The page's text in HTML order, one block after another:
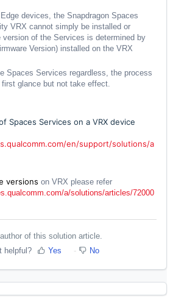
devices, the Snapdragon Spaces
VRX cannot simply be installed or
version of the Services is determined by
Version) installed on the VRX
Spaces Services regardless, the process
glance but not take effect.
Spaces Services on a VRX device
en/support/solutions/a
versions on VRX please refer
a/solutions/articles/72000
of this solution article.
helpful?
Yes No